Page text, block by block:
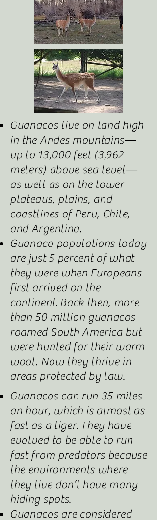
Guanacos live on land high
in the Andes mountains—
up to 13,000 feet (3,962
meters) above sea level—
as well as on the lower
plateaus, plains, and
coastlines of Peru, Chile,
and Argentina.
Guanaco populations today
are just 5 percent of what
they were when Europeans
first arrived on the
continent. Back then, more
than 50 million guanacos
roamed South America but
were hunted for their warm
wool. Now they thrive in
areas protected by law.
Guanacos can run 35 miles
an hour, which is almost as
fast as a tiger. They have
evolved to be able to run
fast from predators because
the environments where
they live don’t have many
hiding spots.
Guanacos are considered